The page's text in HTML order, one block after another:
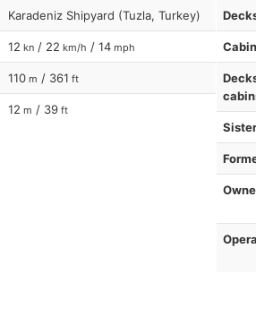
Karadeniz Shipyard (Tuzla, Turkey)
12 kn / 22 km/h / 14 mph
110 m / 361 ft
12 m / 39 ft